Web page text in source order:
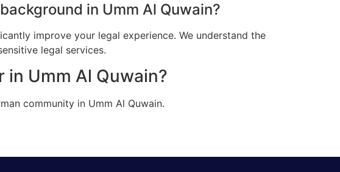
in Umm Al Quwain?
improve your legal experience. We understand the
legal services.
in Umm Al Quwain?
community in Umm Al Quwain.